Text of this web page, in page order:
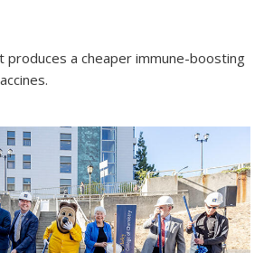
produces a cheaper immune-boosting